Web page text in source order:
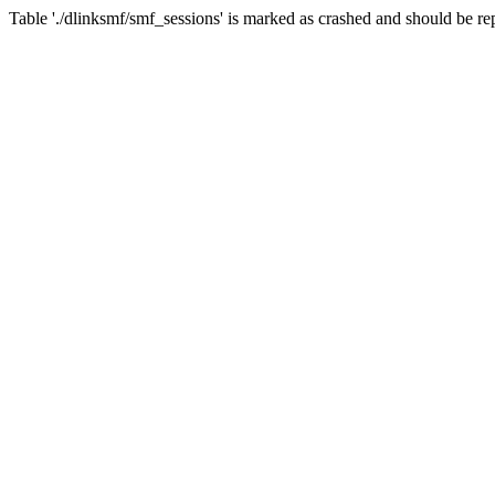
Table './dlinksmf/smf_sessions' is marked as crashed and should be